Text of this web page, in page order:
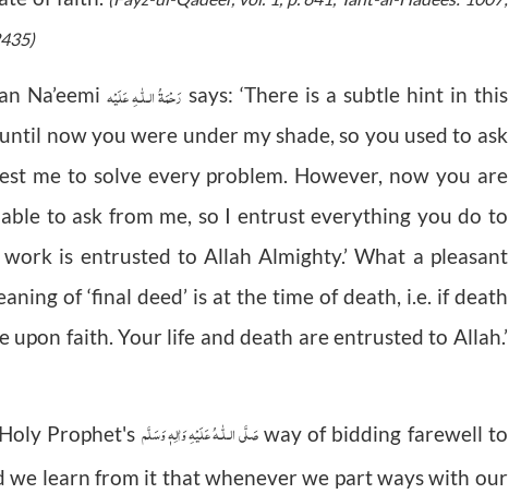
Na’eemi رَحْمَةُ الـلّٰـهِ عَلَيْه says: ‘There is a subtle hint in this
now you were under my shade, so you used to ask
me to solve every problem. However, now you are
to ask from me, so I entrust everything you do to
is entrusted to Allah Almighty.’ What a pleasant
of ‘final deed’ is at the time of death, i.e. if death
faith. Your life and death are entrusted to Allah.’
Prophet's صَلَّى الـلّٰـهُ عَلَيْهِ وَاٰلِهٖ وَسَلَّم way of bidding farewell to
we learn from it that whenever we part ways with our